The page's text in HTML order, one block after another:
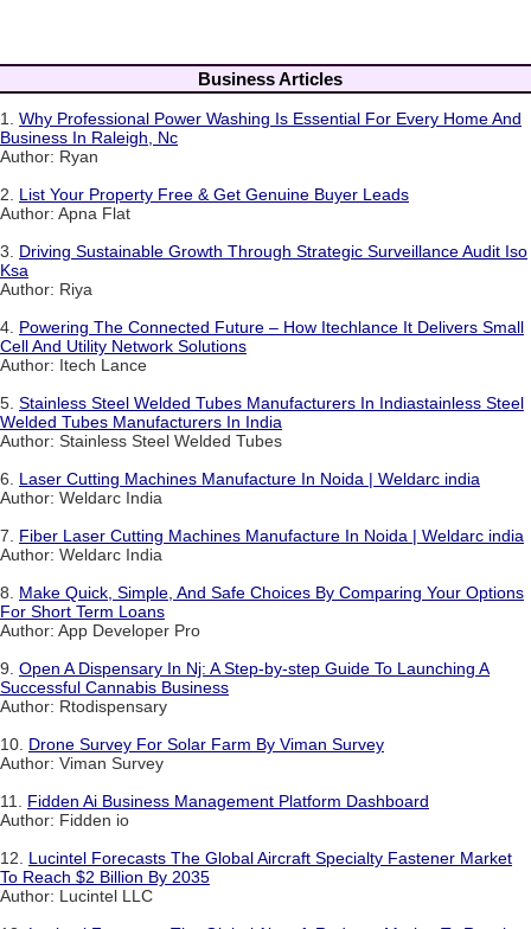
Business Articles
1. Why Professional Power Washing Is Essential For Every Home And
Business In Raleigh, Nc
Author: Ryan
2. List Your Property Free & Get Genuine Buyer Leads
Author: Apna Flat
3. Driving Sustainable Growth Through Strategic Surveillance Audit Iso
Ksa
Author: Riya
4. Powering The Connected Future – How Itechlance It Delivers Small
Cell And Utility Network Solutions
Author: Itech Lance
5. Stainless Steel Welded Tubes Manufacturers In Indiastainless Steel
Welded Tubes Manufacturers In India
Author: Stainless Steel Welded Tubes
6. Laser Cutting Machines Manufacture In Noida | Weldarc india
Author: Weldarc India
7. Fiber Laser Cutting Machines Manufacture In Noida | Weldarc india
Author: Weldarc India
8. Make Quick, Simple, And Safe Choices By Comparing Your Options
For Short Term Loans
Author: App Developer Pro
9. Open A Dispensary In Nj: A Step-by-step Guide To Launching A
Successful Cannabis Business
Author: Rtodispensary
10. Drone Survey For Solar Farm By Viman Survey
Author: Viman Survey
11. Fidden Ai Business Management Platform Dashboard
Author: Fidden io
12. Lucintel Forecasts The Global Aircraft Specialty Fastener Market
To Reach $2 Billion By 2035
Author: Lucintel LLC